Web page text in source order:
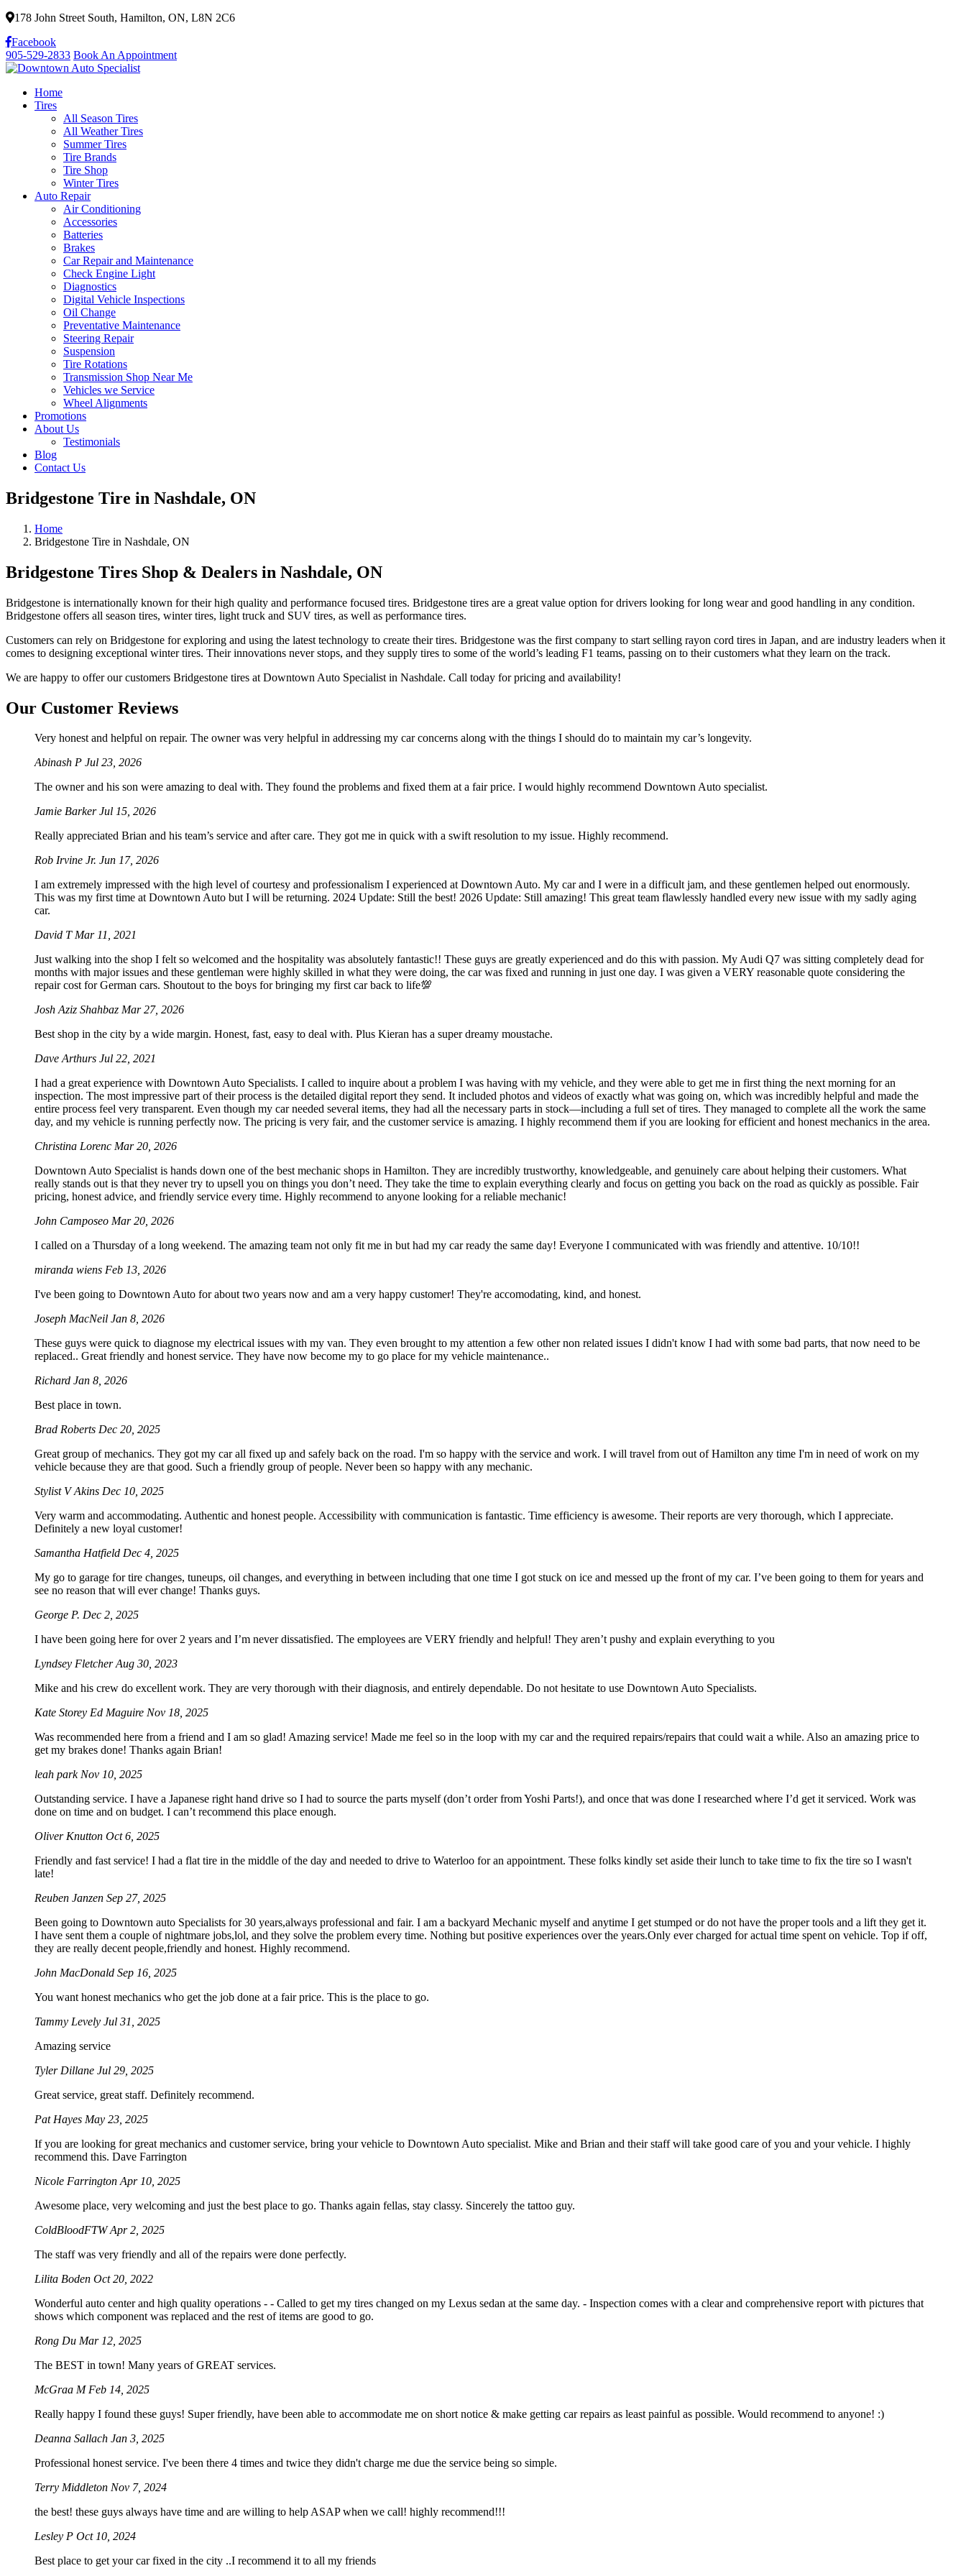
178 John Street South, Hamilton, ON, L8N 2C6
Facebook
905-529-2833 Book An Appointment
Home
Tires
All Season Tires
All Weather Tires
Summer Tires
Tire Brands
Tire Shop
Winter Tires
Auto Repair
Air Conditioning
Accessories
Batteries
Brakes
Car Repair and Maintenance
Check Engine Light
Diagnostics
Digital Vehicle Inspections
Oil Change
Preventative Maintenance
Steering Repair
Suspension
Tire Rotations
Transmission Shop Near Me
Vehicles we Service
Wheel Alignments
Promotions
About Us
Testimonials
Blog
Contact Us
Bridgestone Tire in Nashdale, ON
Home
Bridgestone Tire in Nashdale, ON
Bridgestone Tires Shop & Dealers in Nashdale, ON
Bridgestone is internationally known for their high quality and performance focused tires. Bridgestone tires are a great value option for drivers looking for long wear and good handling in any condition.
Bridgestone offers all season tires, winter tires, light truck and SUV tires, as well as performance tires.
Customers can rely on Bridgestone for exploring and using the latest technology to create their tires. Bridgestone was the first company to start selling rayon cord tires in Japan, and are industry leaders when it
comes to designing exceptional winter tires. Their innovations never stops, and they supply tires to some of the world’s leading F1 teams, passing on to their customers what they learn on the track.
We are happy to offer our customers Bridgestone tires at Downtown Auto Specialist in Nashdale. Call today for pricing and availability!
Our Customer Reviews
Very honest and helpful on repair. The owner was very helpful in addressing my car concerns along with the things I should do to maintain my car’s longevity.
Abinash P Jul 23, 2026
The owner and his son were amazing to deal with. They found the problems and fixed them at a fair price. I would highly recommend Downtown Auto specialist.
Jamie BarkerJul 15, 2026
Really appreciated Brian and his team’s service and after care. They got me in quick with a swift resolution to my issue. Highly recommend.
Rob Irvine Jr. Jun 17, 2026
I am extremely impressed with the high level of courtesy and professionalism I experienced at Downtown Auto. My car and I were in a difficult jam, and these gentlemen helped out enormously.
This was my first time at Downtown Auto but I will be returning. 2024 Update: Still the best! 2026 Update: Still amazing! This great team flawlessly handled every new issue with my sadly aging
car.
David TMar 11, 2021
Just walking into the shop I felt so welcomed and the hospitality was absolutely fantastic!! These guys are greatly experienced and do this with passion. My Audi Q7 was sitting completely dead for
months with major issues and these gentleman were highly skilled in what they were doing, the car was fixed and running in just one day. I was given a VERY reasonable quote considering the
repair cost for German cars. Shoutout to the boys for bringing my first car back to life💯
Josh Aziz Shahbaz Mar 27, 2026
Best shop in the city by a wide margin. Honest, fast, easy to deal with. Plus Kieran has a super dreamy moustache.
Dave Arthurs Jul 22, 2021
I had a great experience with Downtown Auto Specialists. I called to inquire about a problem I was having with my vehicle, and they were able to get me in first thing the next morning for an
inspection. The most impressive part of their process is the detailed digital report they send. It included photos and videos of exactly what was going on, which was incredibly helpful and made the
entire process feel very transparent. Even though my car needed several items, they had all the necessary parts in stock—including a full set of tires. They managed to complete all the work the same
day, and my vehicle is running perfectly now. The pricing is very fair, and the customer service is amazing. I highly recommend them if you are looking for efficient and honest mechanics in the area.
Christina Lorenc Mar 20, 2026
Downtown Auto Specialist is hands down one of the best mechanic shops in Hamilton. They are incredibly trustworthy, knowledgeable, and genuinely care about helping their customers. What
really stands out is that they never try to upsell you on things you don’t need. They take the time to explain everything clearly and focus on getting you back on the road as quickly as possible. Fair
pricing, honest advice, and friendly service every time. Highly recommend to anyone looking for a reliable mechanic!
John Camposeo Mar 20, 2026
I called on a Thursday of a long weekend. The amazing team not only fit me in but had my car ready the same day! Everyone I communicated with was friendly and attentive. 10/10!!
miranda wiens Feb 13, 2026
I've been going to Downtown Auto for about two years now and am a very happy customer! They're accomodating, kind, and honest.
Joseph MacNeil Jan 8, 2026
These guys were quick to diagnose my electrical issues with my van. They even brought to my attention a few other non related issues I didn't know I had with some bad parts, that now need to be
replaced.. Great friendly and honest service. They have now become my to go place for my vehicle maintenance..
Richard Jan 8, 2026
Best place in town.
Brad Roberts Dec 20, 2025
Great group of mechanics. They got my car all fixed up and safely back on the road. I'm so happy with the service and work. I will travel from out of Hamilton any time I'm in need of work on my
vehicle because they are that good. Such a friendly group of people. Never been so happy with any mechanic.
Stylist V Akins Dec 10, 2025
Very warm and accommodating. Authentic and honest people. Accessibility with communication is fantastic. Time efficiency is awesome. Their reports are very thorough, which I appreciate.
Definitely a new loyal customer!
Samantha Hatfield Dec 4, 2025
My go to garage for tire changes, tuneups, oil changes, and everything in between including that one time I got stuck on ice and messed up the front of my car. I’ve been going to them for years and
see no reason that will ever change! Thanks guys.
George P. Dec 2, 2025
I have been going here for over 2 years and I’m never dissatisfied. The employees are VERY friendly and helpful! They aren’t pushy and explain everything to you
Lyndsey FletcherAug 30, 2023
Mike and his crew do excellent work. They are very thorough with their diagnosis, and entirely dependable. Do not hesitate to use Downtown Auto Specialists.
Kate Storey Ed Maguire Nov 18, 2025
Was recommended here from a friend and I am so glad! Amazing service! Made me feel so in the loop with my car and the required repairs/repairs that could wait a while. Also an amazing price to
get my brakes done! Thanks again Brian!
leah parkNov 10, 2025
Outstanding service. I have a Japanese right hand drive so I had to source the parts myself (don’t order from Yoshi Parts!), and once that was done I researched where I’d get it serviced. Work was
done on time and on budget. I can’t recommend this place enough.
Oliver Knutton Oct 6, 2025
Friendly and fast service! I had a flat tire in the middle of the day and needed to drive to Waterloo for an appointment. These folks kindly set aside their lunch to take time to fix the tire so I wasn't
late!
Reuben Janzen Sep 27, 2025
Been going to Downtown auto Specialists for 30 years,always professional and fair. I am a backyard Mechanic myself and anytime I get stumped or do not have the proper tools and a lift they get it.
I have sent them a couple of nightmare jobs,lol, and they solve the problem every time. Nothing but positive experiences over the years.Only ever charged for actual time spent on vehicle. Top if off,
they are really decent people,friendly and honest. Highly recommend.
John MacDonald Sep 16, 2025
You want honest mechanics who get the job done at a fair price. This is the place to go.
Tammy Levely Jul 31, 2025
Amazing service
Tyler Dillane Jul 29, 2025
Great service, great staff. Definitely recommend.
Pat Hayes May 23, 2025
If you are looking for great mechanics and customer service, bring your vehicle to Downtown Auto specialist. Mike and Brian and their staff will take good care of you and your vehicle. I highly
recommend this. Dave Farrington
Nicole FarringtonApr 10, 2025
Awesome place, very welcoming and just the best place to go. Thanks again fellas, stay classy. Sincerely the tattoo guy.
ColdBloodFTWApr 2, 2025
The staff was very friendly and all of the repairs were done perfectly.
Lilita Boden Oct 20, 2022
Wonderful auto center and high quality operations - - Called to get my tires changed on my Lexus sedan at the same day. - Inspection comes with a clear and comprehensive report with pictures that
shows which component was replaced and the rest of items are good to go.
Rong Du Mar 12, 2025
The BEST in town! Many years of GREAT services.
McGraa MFeb 14, 2025
Really happy I found these guys! Super friendly, have been able to accommodate me on short notice & make getting car repairs as least painful as possible. Would recommend to anyone! :)
Deanna Sallach Jan 3, 2025
Professional honest service. I've been there 4 times and twice they didn't charge me due the service being so simple.
Terry Middleton Nov 7, 2024
the best! these guys always have time and are willing to help ASAP when we call! highly recommend!!!
Lesley P Oct 10, 2024
Best place to get your car fixed in the city ..I recommend it to all my friends